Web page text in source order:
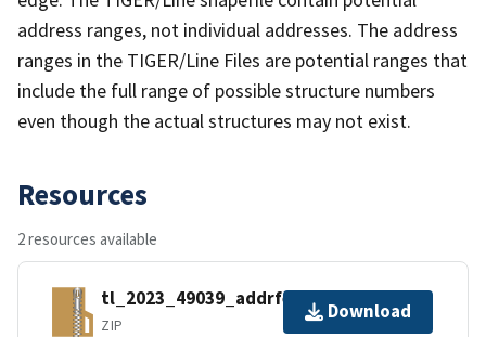
address ranges, not individual addresses. The address
ranges in the TIGER/Line Files are potential ranges that
include the full range of possible structure numbers
even though the actual structures may not exist.
Resources
2 resources available
tl_2023_49039_addrfeat.zip
ZIP
Download